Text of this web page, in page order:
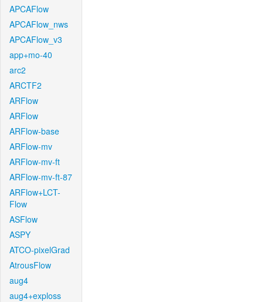
APCAFlow
APCAFlow_nws
APCAFlow_v3
app+mo-40
arc2
ARCTF2
ARFlow
ARFlow
ARFlow-base
ARFlow-mv
ARFlow-mv-ft
ARFlow-mv-ft-87
ARFlow+LCT-
Flow
ASFlow
ASPY
ATCO-pixelGrad
AtrousFlow
aug4
aug4+exploss